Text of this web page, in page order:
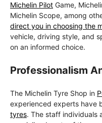
Michelin Pilot Game,
Michelin Scope, among
direct you in choosing the
vehicle, driving style, and
on an informed choice.
Professionalism
The Michelin Tyre Shop in
experienced experts have
tyres. The staff individuals